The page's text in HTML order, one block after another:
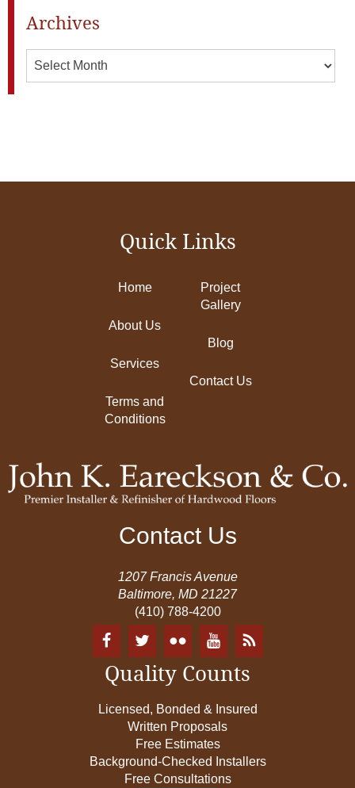
Archives
Quick Links
Home
About Us
Services
Terms and
Conditions
Project
Gallery
Blog
Contact Us
Contact Us
1207 Francis Avenue
Baltimore, MD 21227
(410) 788-4200
Quality Counts
Licensed, Bonded & Insured
Written Proposals
Free Estimates
Background-Checked Installers
Free Consultations